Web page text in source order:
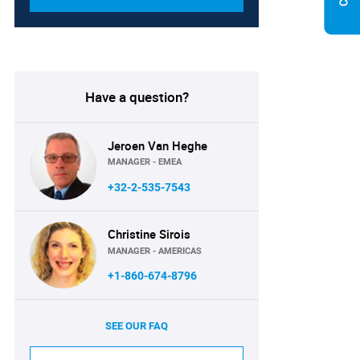
Have a question?
Jeroen Van Heghe
MANAGER - EMEA
+32-2-535-7543
Christine Sirois
MANAGER - AMERICAS
+1-860-674-8796
SEE OUR FAQ